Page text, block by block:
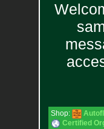
Shop:
Certified